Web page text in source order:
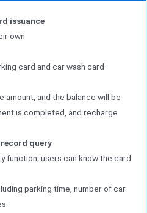
issuance
own
card and car wash card
and the balance will be
is completed, and recharge
query
function, users can know the card
parking time, number of car